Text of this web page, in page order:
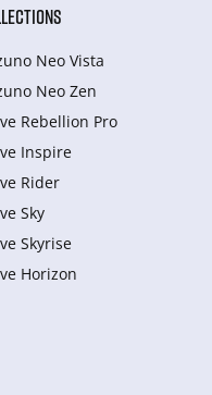
Neo Vista
Neo Zen
Rebellion Pro
Inspire
Rider
Sky
Skyrise
Horizon